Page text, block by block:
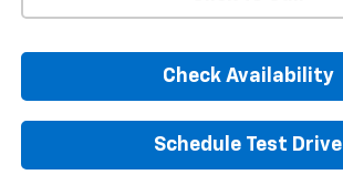
Check Availability
Schedule Test Drive